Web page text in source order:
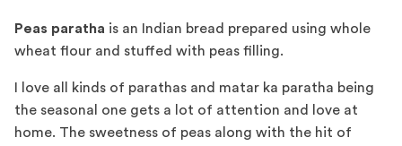
Peas paratha is an Indian bread prepared using whole
wheat flour and stuffed with peas filling.
I love all kinds of parathas and matar ka paratha being
the seasonal one gets a lot of attention and love at
home. The sweetness of peas along with the hit of